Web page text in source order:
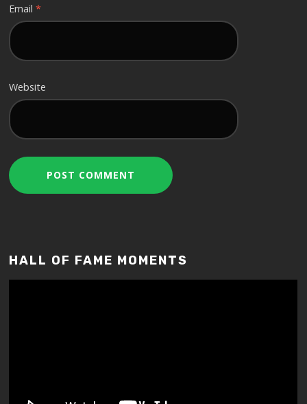
Email*
Website
HALL OF FAME MOMENTS